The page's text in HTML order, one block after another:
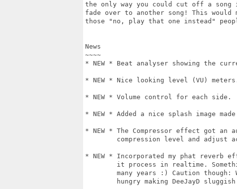
the only way you could cut off a song
fade over to another song! This
those "no, play that one instead"
News
~~~~
* NEW * Beat analyser showing the
* NEW * Nice looking level (VU)
* NEW * Volume control for each side.
* NEW * Added a nice splash image
* NEW * The Compressor effect got
compression level and adjust
* NEW * Incorporated my phat reverb
it process in realtime.
many years :) Caution though:
hungry making DeeJayD sluggish